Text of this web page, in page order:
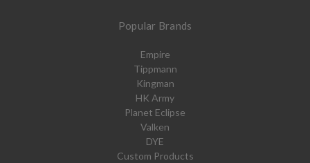
Popular Brands
Empire
Tippmann
Kingman
HK Army
Planet Eclipse
Valken
DYE
Custom Products